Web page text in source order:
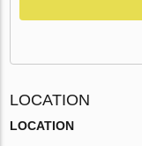
LOCATION
LOCATION